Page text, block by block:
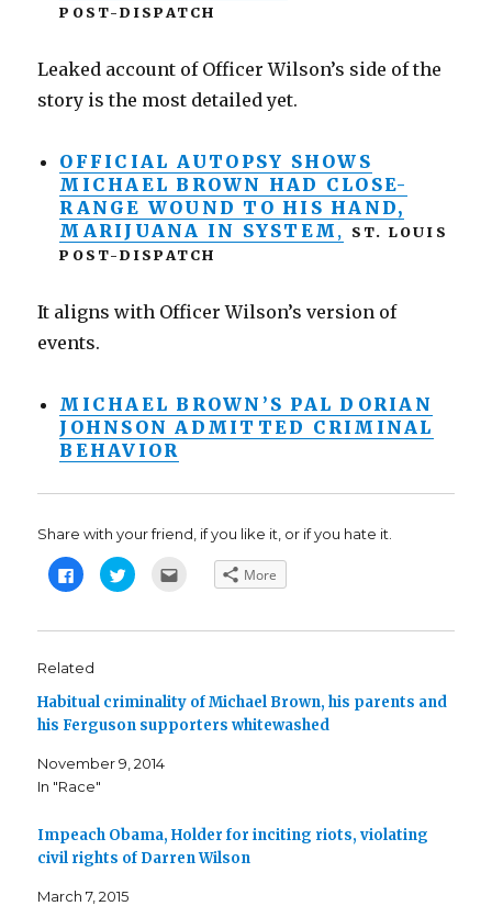
POST-DISPATCH
Leaked account of Officer Wilson’s side of the
story is the most detailed yet.
OFFICIAL AUTOPSY SHOWS
MICHAEL BROWN HAD CLOSE-
RANGE WOUND TO HIS HAND,
MARIJUANA IN SYSTEM ,
ST. LOUIS
POST-DISPATCH
It aligns with Officer Wilson’s version of
events.
MICHAEL BROWN’S PAL DORIAN
JOHNSON ADMITTED CRIMINAL
BEHAVIOR
Share with your friend, if you like it, or if you hate it.
C
l
t
s
h
r
o
a
c
e
o
k
(
e
C
l
t
r
o
T
w
r
O
n
t
i
l
t
r
e
More
Related
Habitual criminality of Michael Brown, his parents and
his Ferguson supporters whitewashed
November 9, 2014
In "Race"
Impeach Obama, Holder for inciting riots, violating
civil rights of Darren Wilson
March 7, 2015